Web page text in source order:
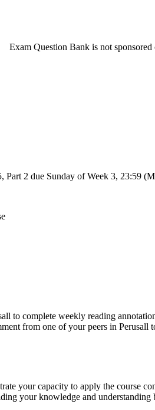
Exam Question Bank is not
Part 2 due Sunday of Week 3, 23:59
to complete weekly reading
from one of your peers in
your capacity to apply the
your knowledge and understanding